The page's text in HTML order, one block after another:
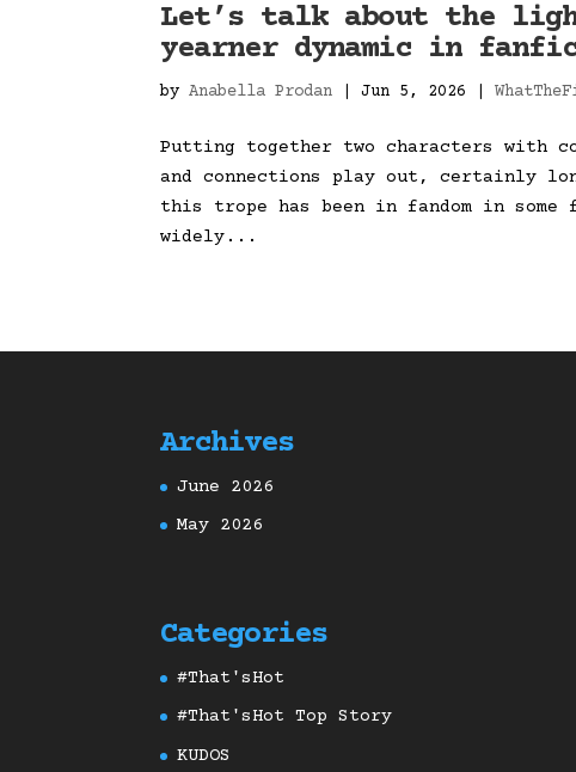
Let’s talk about the
yearner dynamic in
byAnabella Prodan |Jun 5, 2026 |
Putting together two characters with
and connections play out, certainly
this trope has been in fandom in
widely...
Archives
June 2026
May 2026
Categories
#That'sHot
#That'sHot Top Story
KUDOS